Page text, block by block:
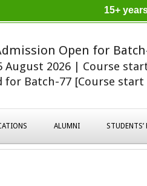
15+
Open for
2026 | Course
for Batch-77 [Course start
ALUMNI STUDENTS’